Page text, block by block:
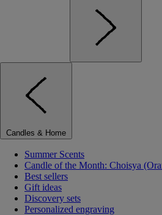
Candles & Home
Summer Scents
Candle of the Month: Choisya
Best sellers
Gift ideas
Discovery sets
Personalized engraving